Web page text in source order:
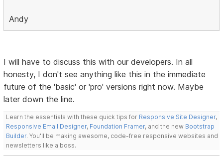
Andy
I will have to discuss this with our developers. In all
honesty, I don't see anything like this in the immediate
future of the 'basic' or 'pro' versions right now. Maybe
later down the line.
Learn the essentials with these quick tips for Responsive Site Designer,
Responsive Email Designer, Foundation Framer, and the new Bootstrap
Builder. You'll be making awesome, code-free responsive websites and
newsletters like a boss.